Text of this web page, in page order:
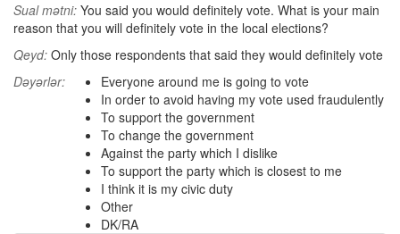
Sual mətni: You said you would definitely vote. What is your main
reason that you will definitely vote in the local elections?
Qeyd: Only those respondents that said they would definitely vote
Dəyərlər:
Everyone around me is going to vote
In order to avoid having my vote used fraudulently
To support the government
To change the government
Against the party which I dislike
To support the party which is closest to me
I think it is my civic duty
Other
DK/RA